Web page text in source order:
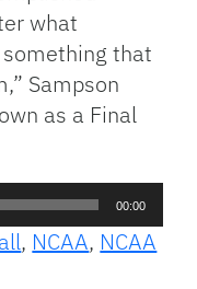
what
something that
Sampson
as a Final
00:00
, NCAA, NCAA